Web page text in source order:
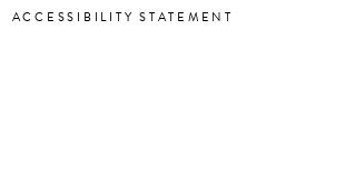
ACCESSIBILITY STATEMENT